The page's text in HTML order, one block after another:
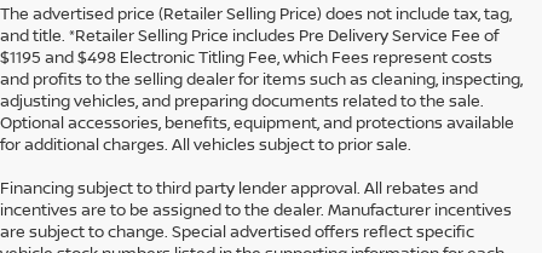
The advertised price (Retailer Selling Price) does not include tax, tag,
and title. *Retailer Selling Price includes Pre Delivery Service Fee of
$1195 and $498 Electronic Titling Fee, which Fees represent costs
and profits to the selling dealer for items such as cleaning, inspecting,
adjusting vehicles, and preparing documents related to the sale.
Optional accessories, benefits, equipment, and protections available
for additional charges. All vehicles subject to prior sale.
Financing subject to third party lender approval. All rebates and
incentives are to be assigned to the dealer. Manufacturer incentives
are subject to change. Special advertised offers reflect specific